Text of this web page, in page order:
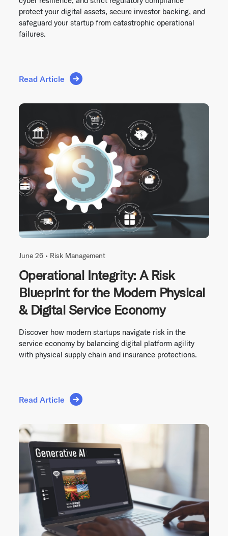
protect your digital assets, secure investor backing, and
safeguard your startup from catastrophic operational
failures.
Read Article
June 26 • Risk Management
Operational Integrity: A Risk
Blueprint for the Modern Physical
& Digital Service Economy
Discover how modern startups navigate risk in the
service economy by balancing digital platform agility
with physical supply chain and insurance protections.
Read Article